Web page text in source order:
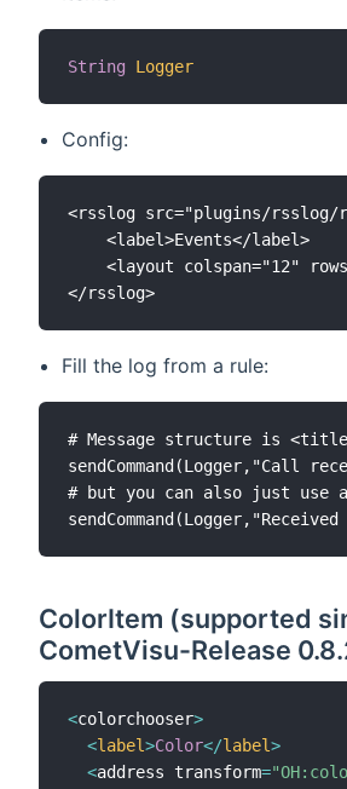
String Logger
Config:
<rsslog src="plugins/rsslog/
Fill the log from a rule:
# Message structure is
sendCommand(Logger,"Call
# but you can also just use
ColorItem (supported
CometVisu-Release
<colorchooser>
<label>Color</label>
<address transform=